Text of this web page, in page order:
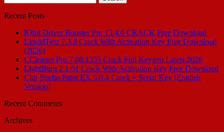
for:
Recent Posts
IObit Driver Booster Pro 13.4.0 CRACK Free Download
LiquidText 7.3.8 Crack With Activation Key Free Download
(2026)
CCleaner Pro 7.08.1355 Crack Full Keygen Latest 2026
LightBurn 2.1.01 Crack With Activation Key Free Download
Clip Studio Paint EX 5.0.4 Crack + Serial Key [English
Version]
Recent Comments
Archives